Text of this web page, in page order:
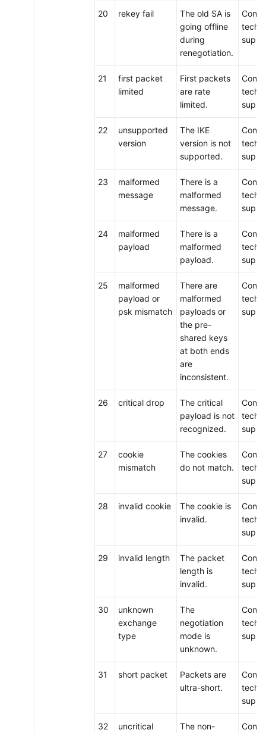
20 rekey fail
The old SA is
going offline
during
renegotiation.
21
first packet
limited
First packets
are rate
limited.
22
unsupported
version
The IKE
version is not
supported.
23
malformed
message
There is a
malformed
message.
24
malformed
payload
There is a
malformed
payload.
25
malformed
payload or
psk mismatch
There are
malformed
payloads or
the pre-
shared keys
at both ends
are
inconsistent.
26 critical drop
The critical
payload is not
recognized.
27
cookie
mismatch
The cookies
do not match.
28 invalid cookie
The cookie is
invalid.
29 invalid length
The packet
length is
invalid.
30
unknown
exchange
type
The
negotiation
mode is
unknown.
31 short packet
Packets are
ultra-short.
32
uncritical
The non-